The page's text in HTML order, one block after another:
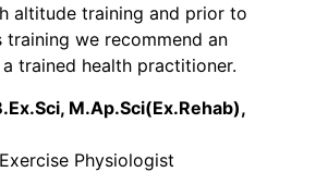
altitude training and prior to
training we recommend an
trained health practitioner.
M.Ap.Sci(Ex.Rehab),
Physiologist